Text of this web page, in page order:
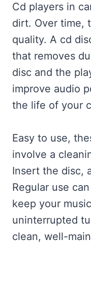
Cd players in
dirt. Over time,
quality. A cd
that removes
disc and the
improve audio
the life of your
Easy to use,
involve a
Insert the disc,
Regular use
keep your
uninterrupted
clean, well-